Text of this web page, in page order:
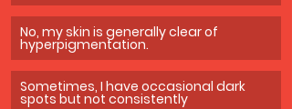
No, my skin is generally clear of
hyperpigmentation.
Sometimes, I have occasional dark
spots but not consistently